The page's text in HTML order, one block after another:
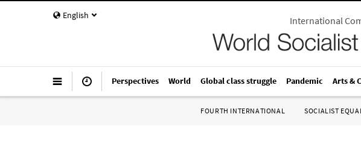
English International
Perspectives World Global class struggle Pandemic Arts &
FOURTH INTERNATIONAL SOCIALIST